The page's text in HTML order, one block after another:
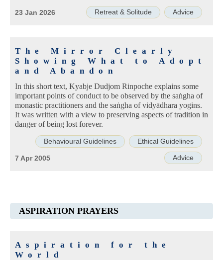
Retreat & Solitude Advice
23 Jan 2026
The Mirror Clearly
Showing What to Adopt
and Abandon
In this short text, Kyabje Dudjom Rinpoche explains some
important points of conduct to be observed by the saṅgha of
monastic practitioners and the saṅgha of vidyādhara yogins.
It was written with a view to preserving aspects of tradition in
danger of being lost forever.
Behavioural Guidelines Ethical Guidelines
Advice
7 Apr 2005
ASPIRATION PRAYERS
Aspiration for the
World